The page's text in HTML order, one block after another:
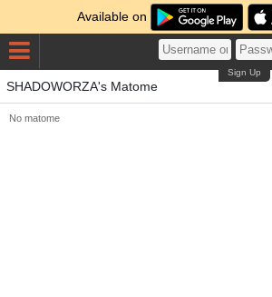
Available on
Sign Up
SHADOWORZA's Matome
No matome